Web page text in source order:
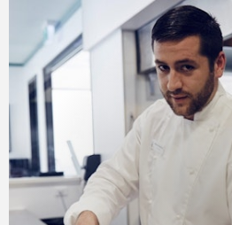
MITCH'E - CHEF AT